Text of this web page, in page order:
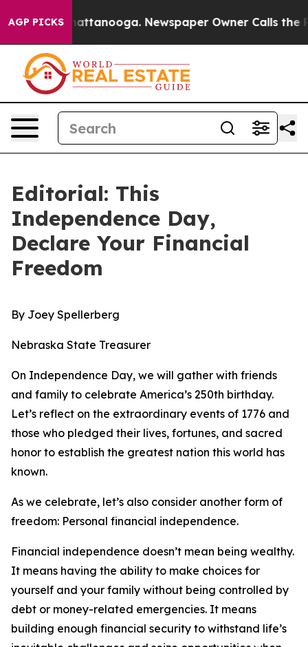
AGP PICKS
in Chattanooga. Newspaper Owner Calls the
Editorial: This
Independence Day,
Declare Your Financial
Freedom
By Joey Spellerberg
Nebraska State Treasurer
On Independence Day, we will gather with friends
and family to celebrate America’s 250th birthday.
Let’s reflect on the extraordinary events of 1776 and
those who pledged their lives, fortunes, and sacred
honor to establish the greatest nation this world has
known.
As we celebrate, let’s also consider another form of
freedom: Personal financial independence.
Financial independence doesn’t mean being wealthy.
It means having the ability to make choices for
yourself and your family without being controlled by
debt or money-related emergencies. It means
building enough financial security to withstand life’s